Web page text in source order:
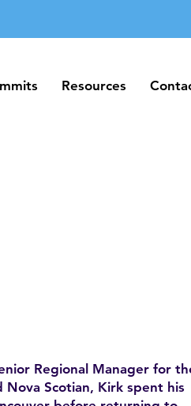
Resources Contact
Resources
Regional Manager for
Nova Scotian, Kirk spent his